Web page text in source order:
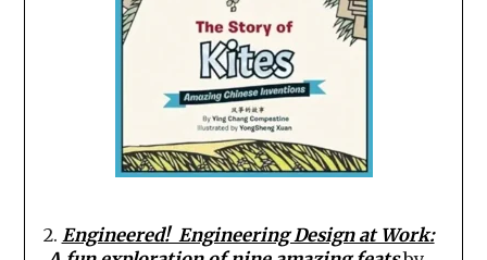
2. Engineered! Engineering Design at Work: